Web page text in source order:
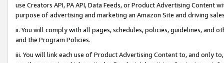
use Creators API, PA API, Data Feeds, or Product Advertising
purpose of advertising and marketing an Amazon Site and driving
ii. You will comply with all pages, schedules, policies, guidelines, and
and the Program Policies.
iii. You will link each use of Product Advertising Content to, and only